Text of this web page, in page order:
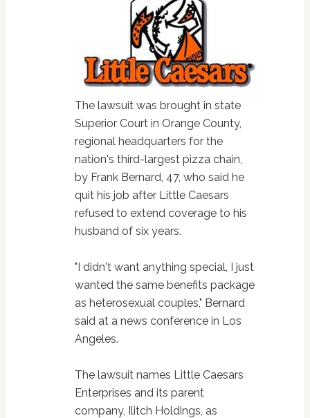
The lawsuit was brought in state
Superior Court in Orange County,
regional headquarters for the
nation's third-largest pizza chain,
by Frank Bernard, 47, who said he
quit his job after Little Caesars
refused to extend coverage to his
husband of six years.
"I didn't want anything special, I just
wanted the same benefits package
as heterosexual couples," Bernard
said at a news conference in Los
Angeles.
The lawsuit names Little Caesars
Enterprises and its parent
company, Ilitch Holdings, as